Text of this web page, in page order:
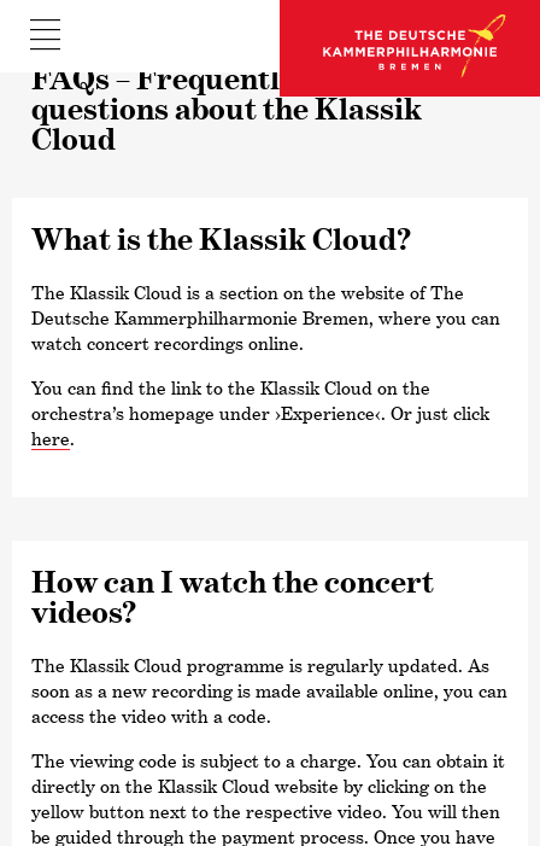
FAQs – Frequently asked
questions about the Klassik
Cloud
What is the Klassik Cloud?
The Klassik Cloud is a section on the website of The
Deutsche Kammer­philharmonie Bremen, where you can
watch concert recordings online.
You can find the link to the Klassik Cloud on the
orchestra’s homepage under ›Experience‹. Or just click
here.
How can I watch the concert
videos?
The Klassik Cloud programme is regularly updated. As
soon as a new recording is made available online, you can
access the video with a code.
The viewing code is subject to a charge. You can obtain it
directly on the Klassik Cloud website by clicking on the
yellow button next to the respective video. You will then
be guided through the payment process. Once you have